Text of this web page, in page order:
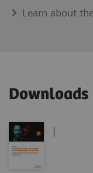
Learn about
Downloads
|